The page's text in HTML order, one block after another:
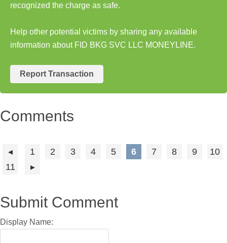
recognized the charge as safe.
Help other potential victims by sharing any available
information about FID BKG SVC LLC MONEYLINE.
Report Transaction
Comments
1 2 3 4 5 6 7 8 9
10
11
Submit Comment
Display Name: